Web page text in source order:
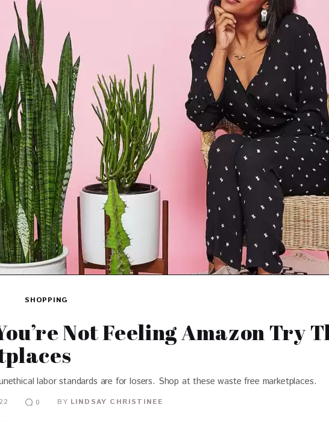
SHOPPING
Not Feeling Amazon Try
labor standards are for losers. Shop at these waste free marketplaces.
0 BY LINDSAY CHRISTINEE